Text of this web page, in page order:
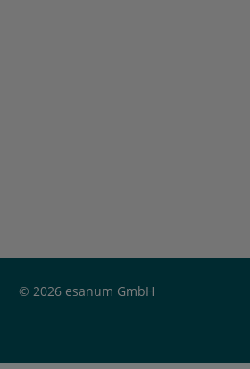
© 2026 esanum GmbH